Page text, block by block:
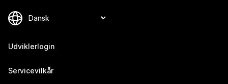
Udviklerlogin
Servicevilkår